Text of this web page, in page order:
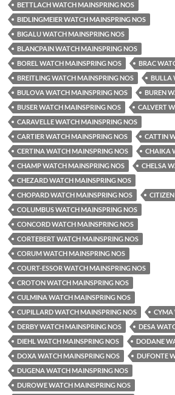
BETTLACH WATCH MAINSPRING NOS
BIDLINGMEIER WATCH MAINSPRING NOS
BIGALU WATCH MAINSPRING NOS
BLANCPAIN WATCH MAINSPRING NOS
BOREL WATCH MAINSPRING NOS
BRAC
BREITLING WATCH MAINSPRING NOS
BULLA
BULOVA WATCH MAINSPRING NOS
BUREN
BUSER WATCH MAINSPRING NOS
CALVERT
CARAVELLE WATCH MAINSPRING NOS
CARTIER WATCH MAINSPRING NOS
CATTIN
CERTINA WATCH MAINSPRING NOS
CHAIKA
CHAMP WATCH MAINSPRING NOS
CHELSA
CHEZARD WATCH MAINSPRING NOS
CHOPARD WATCH MAINSPRING NOS
COLUMBUS WATCH MAINSPRING NOS
CONCORD WATCH MAINSPRING NOS
CORTEBERT WATCH MAINSPRING NOS
CORUM WATCH MAINSPRING NOS
COURT-ESSOR WATCH MAINSPRING NOS
CROTON WATCH MAINSPRING NOS
CULMINA WATCH MAINSPRING NOS
CUPILLARD WATCH MAINSPRING NOS
CYMA
DERBY WATCH MAINSPRING NOS
DESA
DIEHL WATCH MAINSPRING NOS
DODANE
DOXA WATCH MAINSPRING NOS
DUFONTE
DUGENA WATCH MAINSPRING NOS
DUROWE WATCH MAINSPRING NOS